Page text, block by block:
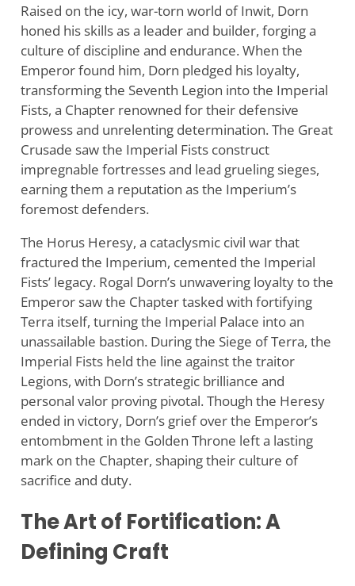
Raised on the icy, war-torn world of Inwit, Dorn
honed his skills as a leader and builder, forging a
culture of discipline and endurance. When the
Emperor found him, Dorn pledged his loyalty,
transforming the Seventh Legion into the Imperial
Fists, a Chapter renowned for their defensive
prowess and unrelenting determination. The Great
Crusade saw the Imperial Fists construct
impregnable fortresses and lead grueling sieges,
earning them a reputation as the Imperium’s
foremost defenders.
The Horus Heresy, a cataclysmic civil war that
fractured the Imperium, cemented the Imperial
Fists’ legacy. Rogal Dorn’s unwavering loyalty to the
Emperor saw the Chapter tasked with fortifying
Terra itself, turning the Imperial Palace into an
unassailable bastion. During the Siege of Terra, the
Imperial Fists held the line against the traitor
Legions, with Dorn’s strategic brilliance and
personal valor proving pivotal. Though the Heresy
ended in victory, Dorn’s grief over the Emperor’s
entombment in the Golden Throne left a lasting
mark on the Chapter, shaping their culture of
sacrifice and duty.
The Art of Fortification: A
Defining Craft